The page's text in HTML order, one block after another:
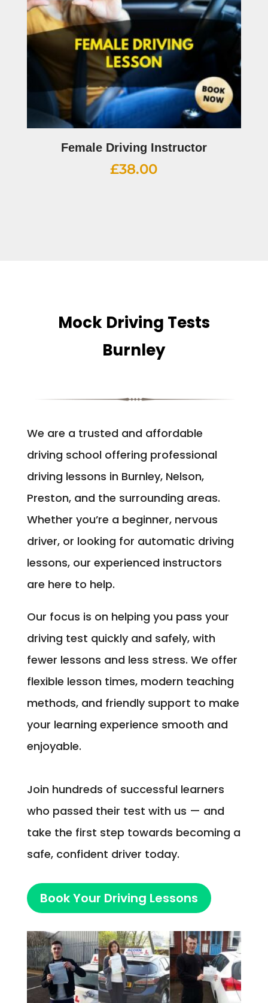
Female Driving Instructor
£38.00
Mock Driving Tests
Burnley
We are a trusted and affordable
driving school offering professional
driving lessons in Burnley, Nelson,
Preston, and the surrounding areas.
Whether you’re a beginner, nervous
driver, or looking for automatic driving
lessons, our experienced instructors
are here to help.
Our focus is on helping you pass your
driving test quickly and safely, with
fewer lessons and less stress. We offer
flexible lesson times, modern teaching
methods, and friendly support to make
your learning experience smooth and
enjoyable.
Join hundreds of successful learners
who passed their test with us — and
take the first step towards becoming a
safe, confident driver today.
Book Your Driving Lessons